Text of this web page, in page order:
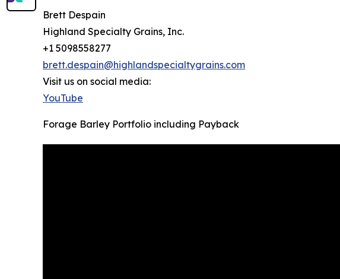
Brett Despain
Highland Specialty Grains, Inc.
+1 5098558277
brett.despain@highlandspecialtygrains.com
Visit us on social media:
YouTube
Forage Barley Portfolio including Payback